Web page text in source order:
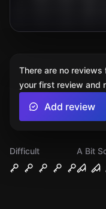
Difficult
A Bit
There are no
your first review and
Add review